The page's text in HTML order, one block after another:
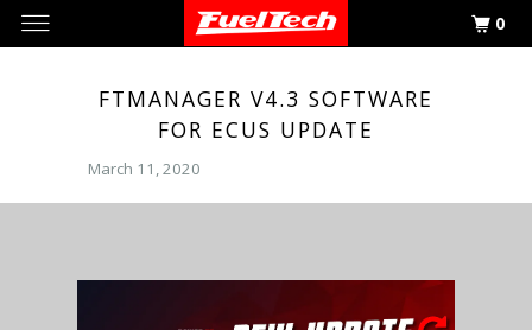
FTMANAGER V4.3 SOFTWARE
FOR ECUS UPDATE
March 11, 2020
0